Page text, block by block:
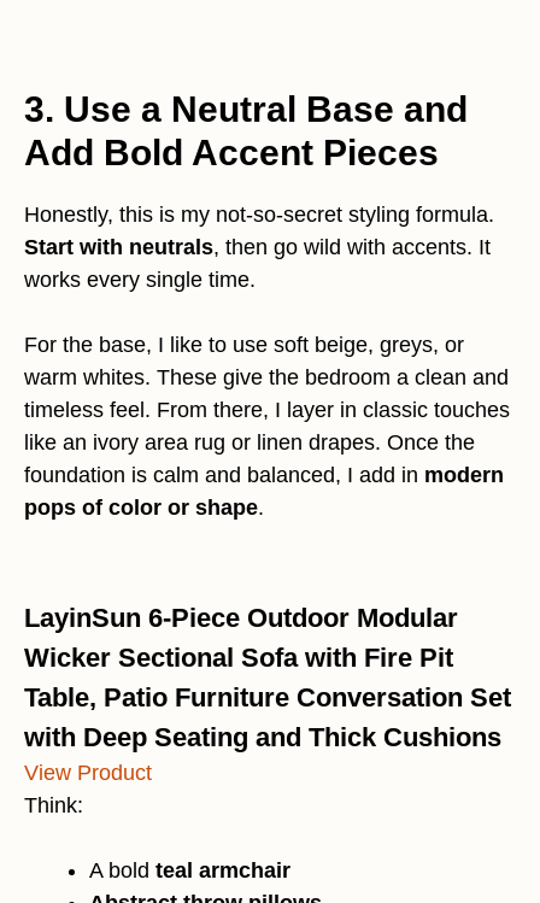
3. Use a Neutral Base and
Add Bold Accent Pieces
Honestly, this is my not-so-secret styling formula.
Start with neutrals, then go wild with accents. It
works every single time.
For the base, I like to use soft beige, greys, or
warm whites. These give the bedroom a clean and
timeless feel. From there, I layer in classic touches
like an ivory area rug or linen drapes. Once the
foundation is calm and balanced, I add in modern
pops of color or shape.
LayinSun 6-Piece Outdoor Modular
Wicker Sectional Sofa with Fire Pit
Table, Patio Furniture Conversation Set
with Deep Seating and Thick Cushions
View Product
Think:
A bold teal armchair